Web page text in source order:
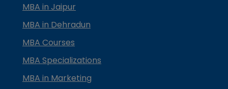
MBA in Jaipur
MBA in Dehradun
MBA Courses
MBA Specializations
MBA in Marketing